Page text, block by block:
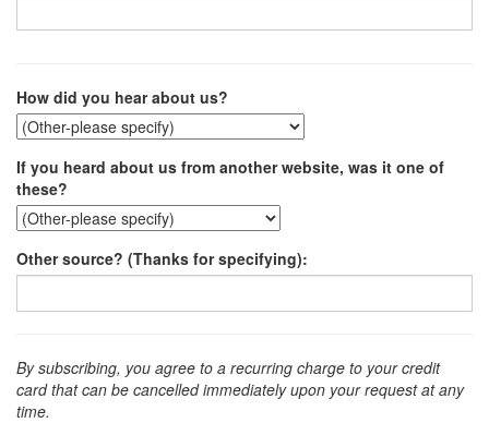
How did you hear about us?
If you heard about us from another website, was it one of
these?
Other source? (Thanks for specifying):
By subscribing, you agree to a recurring charge to your credit
card that can be cancelled immediately upon your request at any
time.